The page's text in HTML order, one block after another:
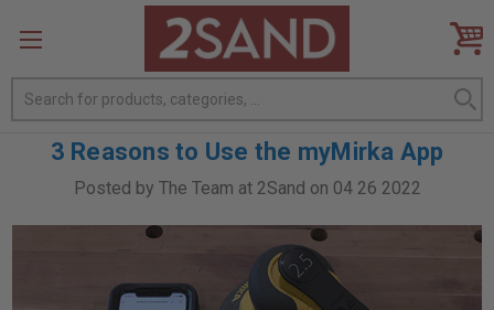
Search
3 Reasons to Use the myMirka App
Posted by The Team at 2Sand on 04 26 2022